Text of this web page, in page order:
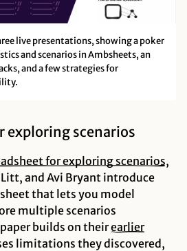
live presentations, showing a poker
and scenarios in Ambsheets, an
and a few strategies for
exploring scenarios
for exploring scenarios,
and Avi Bryant introduce
that lets you model
multiple scenarios
builds on theirearlier
limitations they discovered,